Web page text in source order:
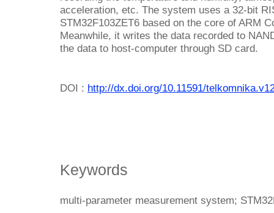
acceleration, etc. The system uses a 32-bit
STM32F103ZET6 based on the core of ARM
Meanwhile, it writes the data recorded to
the data to host-computer through SD card.
DOI : http://dx.doi.org/10.11591/
Keywords
multi-parameter measurement system;